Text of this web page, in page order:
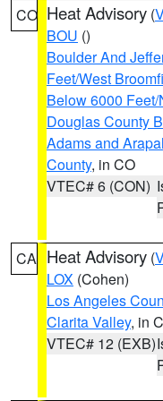
CO Heat Advisory (
BOU ()
Boulder And
Feet/West
Below 6000
Douglas County
Adams and
County, in CO
VTEC# 6 (CON)
CA Heat Advisory (
LOX (Cohen)
Los Angeles
Clarita Valley, in
VTEC# 12 (EXB)